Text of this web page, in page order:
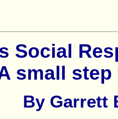
Social
small
By Garrett